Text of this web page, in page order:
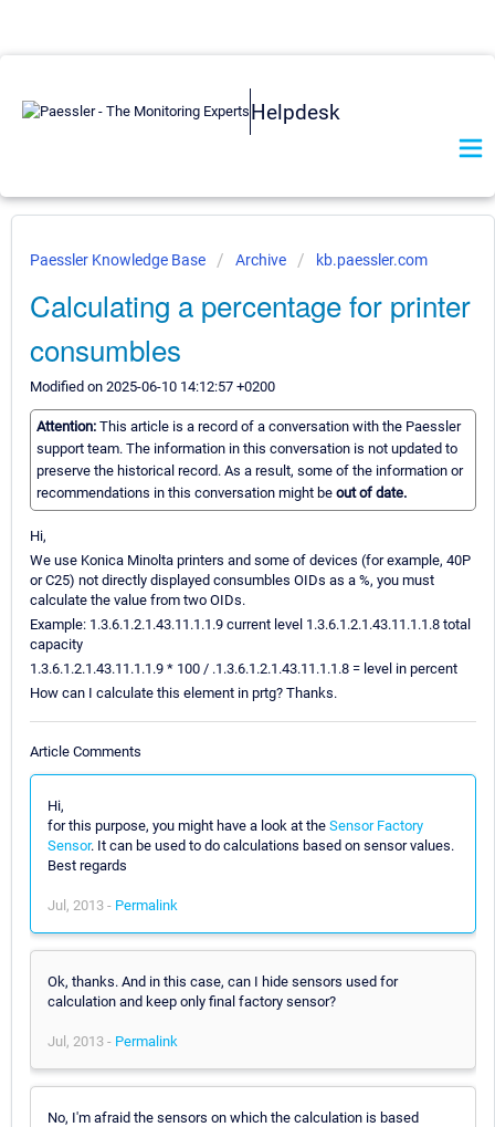
Helpdesk
Paessler Knowledge Base Archive kb.paessler.com
Calculating a percentage for printer
consumbles
Modified on 2025-06-10 14:12:57 +0200
Attention: This article is a record of a conversation with the Paessler
support team. The information in this conversation is not updated to
preserve the historical record. As a result, some of the information or
recommendations in this conversation might be out of date.
Hi,
We use Konica Minolta printers and some of devices (for example, 40P
or C25) not directly displayed consumbles OIDs as a %, you must
calculate the value from two OIDs.
Example: 1.3.6.1.2.1.43.11.1.1.9 current level 1.3.6.1.2.1.43.11.1.1.8 total
capacity
1.3.6.1.2.1.43.11.1.1.9 * 100 / .1.3.6.1.2.1.43.11.1.1.8 = level in percent
How can I calculate this element in prtg? Thanks.
Article Comments
Hi,
for this purpose, you might have a look at the Sensor Factory
Sensor. It can be used to do calculations based on sensor values.
Best regards
Jul, 2013 - Permalink
Ok, thanks. And in this case, can I hide sensors used for
calculation and keep only final factory sensor?
Jul, 2013 - Permalink
No, I'm afraid the sensors on which the calculation is based